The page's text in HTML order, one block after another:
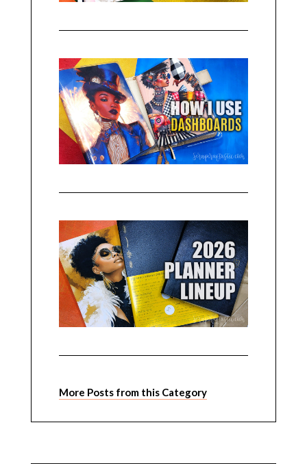
More Posts from this Category